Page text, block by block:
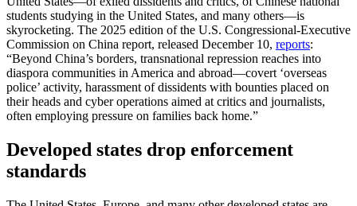
students studying in the United States, and many others—is
skyrocketing. The 2025 edition of the U.S. Congressional-Executive
Commission on China report, released December 10, reports:
“Beyond China’s borders, transnational repression reaches into
diaspora communities in America and abroad—covert ‘overseas
police’ activity, harassment of dissidents with bounties placed on
their heads and cyber operations aimed at critics and journalists,
often employing pressure on families back home.”
Developed states drop enforcement
standards